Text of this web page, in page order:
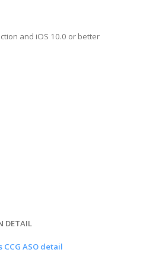
and iOS 10.0 or better
DETAIL
ASO detail